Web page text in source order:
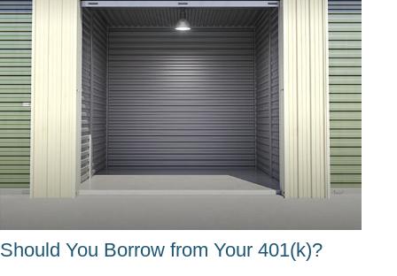
Should You Borrow from Your 401(k)?